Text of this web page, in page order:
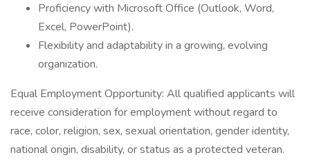
Proficiency with Microsoft Office (Outlook, Word,
Excel, PowerPoint).
Flexibility and adaptability in a growing, evolving
organization.
Equal Employment Opportunity: All qualified applicants will
receive consideration for employment without regard to
race, color, religion, sex, sexual orientation, gender identity,
national origin, disability, or status as a protected veteran.